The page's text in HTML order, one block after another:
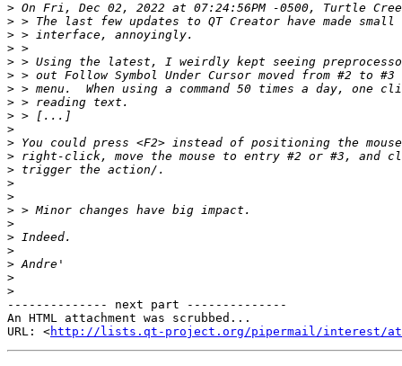
>
>
>
>
>
>
>
>
>
>
>
>
>
>
>
>
>
>
>
>
>
>
-------------- next part --------------
An HTML attachment was scrubbed...
URL: <http://lists.qt-project.org/pipermail/interest/